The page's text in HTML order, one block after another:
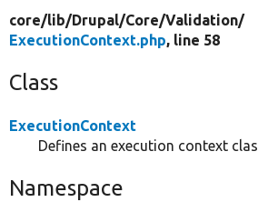
core/lib/Drupal/Core/Validation/
ExecutionContext.php, line 58
Class
ExecutionContext
Defines an execution context
Namespace